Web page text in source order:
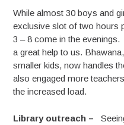
While almost 30 boys and
exclusive slot of two hours
3 – 8 come in the
a great help to us.
smaller kids, now handles
also engaged more
the increased load.
Library outreach –